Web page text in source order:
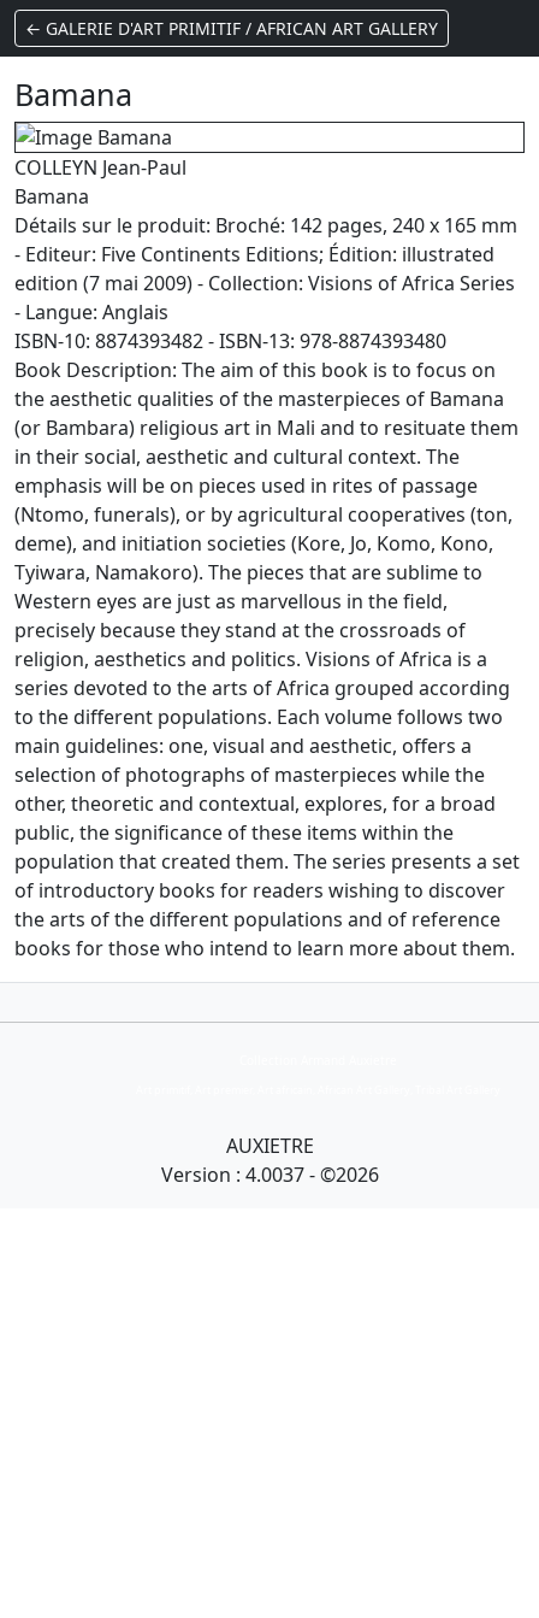
← GALERIE D'ART PRIMITIF / AFRICAN ART GALLERY
Bamana
COLLEYN Jean-Paul
Bamana
Détails sur le produit: Broché: 142 pages, 240 x 165 mm
- Editeur: Five Continents Editions; Édition: illustrated
edition (7 mai 2009) - Collection: Visions of Africa Series
- Langue: Anglais
ISBN-10: 8874393482 - ISBN-13: 978-8874393480
Book Description: The aim of this book is to focus on
the aesthetic qualities of the masterpieces of Bamana
(or Bambara) religious art in Mali and to resituate them
in their social, aesthetic and cultural context. The
emphasis will be on pieces used in rites of passage
(Ntomo, funerals), or by agricultural cooperatives (ton,
deme), and initiation societies (Kore, Jo, Komo, Kono,
Tyiwara, Namakoro). The pieces that are sublime to
Western eyes are just as marvellous in the field,
precisely because they stand at the crossroads of
religion, aesthetics and politics. Visions of Africa is a
series devoted to the arts of Africa grouped according
to the different populations. Each volume follows two
main guidelines: one, visual and aesthetic, offers a
selection of photographs of masterpieces while the
other, theoretic and contextual, explores, for a broad
public, the significance of these items within the
population that created them. The series presents a set
of introductory books for readers wishing to discover
the arts of the different populations and of reference
books for those who intend to learn more about them.
AUXIETRE
Version : 4.0037 - ©2026